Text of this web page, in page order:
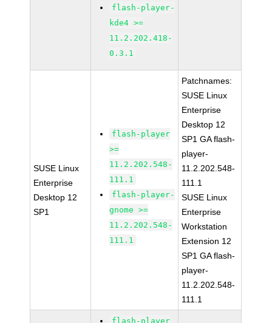
flash-player-
kde4 >=
11.2.202.418-
0.3.1
SUSE Linux
Enterprise
Desktop 12
SP1
flash-player
>=
11.2.202.548-
111.1
flash-player-
gnome >=
11.2.202.548-
111.1
Patchnames:
SUSE Linux
Enterprise
Desktop 12
SP1 GA flash-
player-
11.2.202.548-
111.1
SUSE Linux
Enterprise
Workstation
Extension 12
SP1 GA flash-
player-
11.2.202.548-
111.1
flash-player